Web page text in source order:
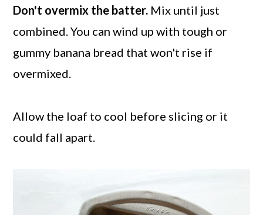
Don't overmix the batter. Mix until just
combined. You can wind up with tough or
gummy banana bread that won't rise if
overmixed.
Allow the loaf to cool before slicing or it
could fall apart.